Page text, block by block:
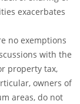
exacerbates
no exemptions
with the
property tax,
owners of
areas, do not